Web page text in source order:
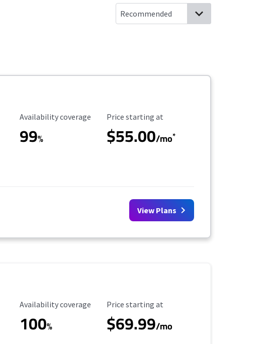
Availability Coverage
Availability coverage
99%
Starting Price
Price starting at
$55.00/mo*
View Plans
Availability Coverage
Availability coverage
100%
Starting Price
Price starting at
$69.99/mo